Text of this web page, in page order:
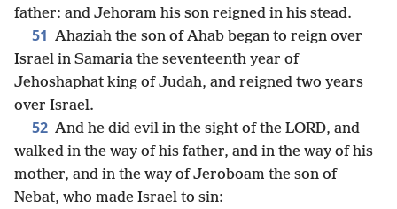
father: and Jehoram his son reigned in his stead.
51 Ahaziah the son of Ahab began to reign over
Israel in Samaria the seventeenth year of
Jehoshaphat king of Judah, and reigned two years
over Israel.
52 And he did evil in the sight of the LORD, and
walked in the way of his father, and in the way of his
mother, and in the way of Jeroboam the son of
Nebat, who made Israel to sin: